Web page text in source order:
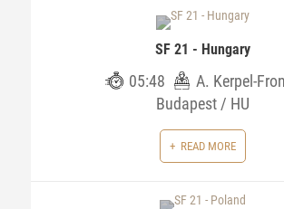
SF 21 - Hungary
05:48
A. Kerpel-
Budapest / HU
READ MORE